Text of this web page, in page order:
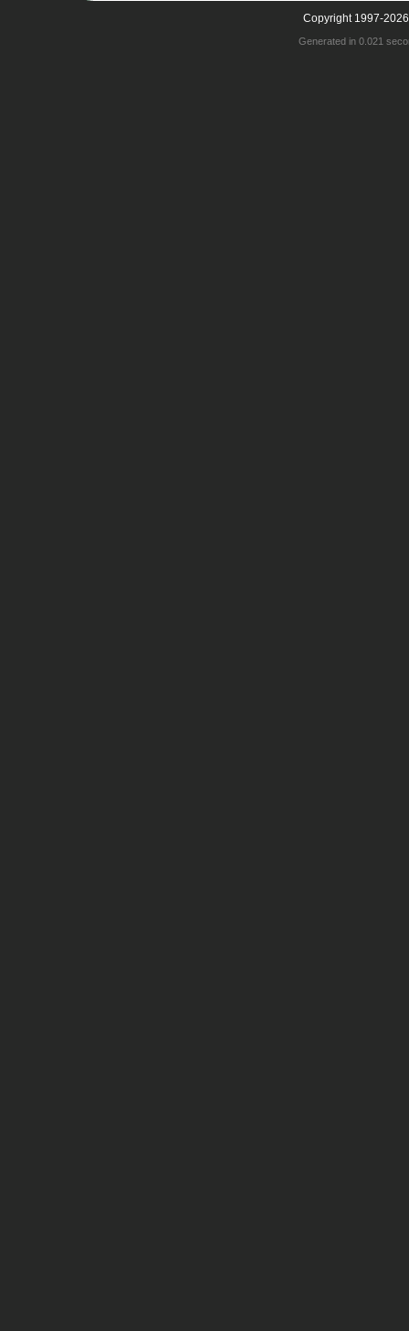
Copyright 1997-
Generated in 0.021